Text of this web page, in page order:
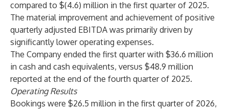
compared to $(4.6) million in the first quarter of 2025.
The material improvement and achievement of positive
quarterly adjusted EBITDA was primarily driven by
significantly lower operating expenses.
The Company ended the first quarter with $36.6 million
in cash and cash equivalents, versus $48.9 million
reported at the end of the fourth quarter of 2025.
Operating Results
Bookings were $26.5 million in the first quarter of 2026,